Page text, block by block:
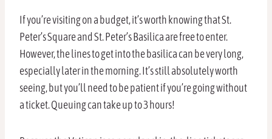
If you’re visiting on a budget, it’s worth knowing that St.
Peter’s Square and St. Peter’s Basilica are free to enter.
However, the lines to get into the basilica can be very long,
especially later in the morning. It’s still absolutely worth
seeing, but you’ll need to be patient if you’re going without
a ticket. Queuing can take up to 3 hours!